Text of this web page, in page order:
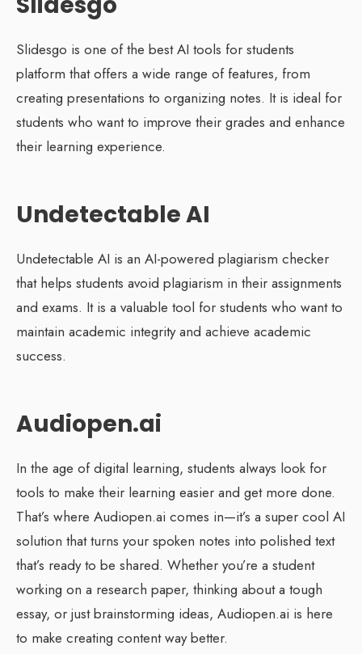
Slidesgo is one of the best AI tools for students
platform that offers a wide range of features, from
creating presentations to organizing notes. It is ideal for
students who want to improve their grades and enhance
their learning experience.
Undetectable AI
Undetectable AI is an AI-powered plagiarism checker
that helps students avoid plagiarism in their assignments
and exams. It is a valuable tool for students who want to
maintain academic integrity and achieve academic
success.
Audiopen.ai
In the age of digital learning, students always look for
tools to make their learning easier and get more done.
That’s where Audiopen.ai comes in—it’s a super cool AI
solution that turns your spoken notes into polished text
that’s ready to be shared. Whether you’re a student
working on a research paper, thinking about a tough
essay, or just brainstorming ideas, Audiopen.ai is here
to make creating content way better.